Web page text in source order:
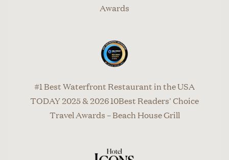
Awards
#1 Best Waterfront Restaurant in the USA
TODAY 2025 & 2026 10Best Readers' Choice
Travel Awards – Beach House Grill